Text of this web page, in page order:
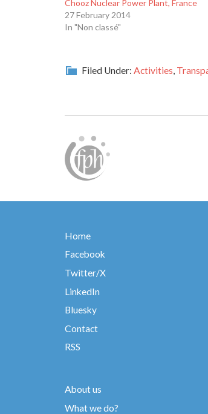
Chooz Nuclear Power Plant, France
27 February 2014
In "Non classé"
Filed Under: Activities,
Home
Facebook
Twitter/X
LinkedIn
Bluesky
Contact
RSS
About us
What we do?